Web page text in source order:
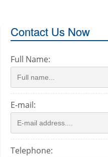
Contact Us Now
Full Name:
E-mail:
Telephone: